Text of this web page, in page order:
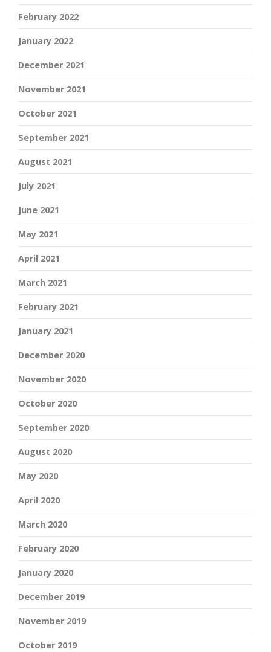
February 2022
January 2022
December 2021
November 2021
October 2021
September 2021
August 2021
July 2021
June 2021
May 2021
April 2021
March 2021
February 2021
January 2021
December 2020
November 2020
October 2020
September 2020
August 2020
May 2020
April 2020
March 2020
February 2020
January 2020
December 2019
November 2019
October 2019